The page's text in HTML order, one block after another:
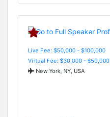
Live Fee: $50,000 - $100,000
Virtual Fee: $30,000 - $50,000
New York, NY, USA